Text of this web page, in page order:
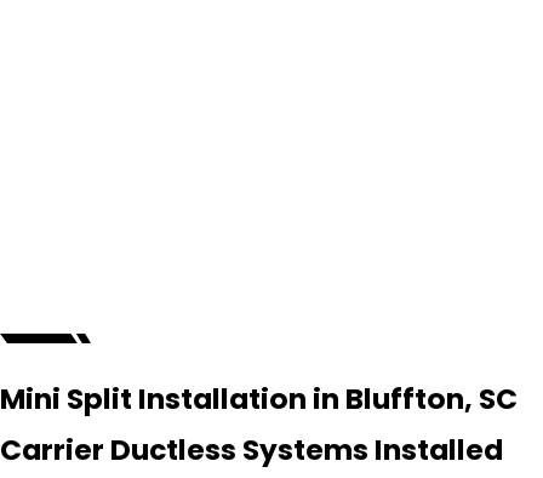
Mini Split Installation in Bluffton, SC
Carrier Ductless Systems Installed